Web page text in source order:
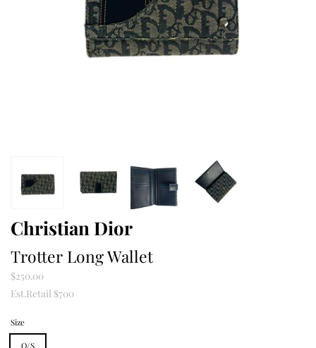
Christian Dior
Trotter Long Wallet
$250.00
Est.Retail $700
Size
O/S